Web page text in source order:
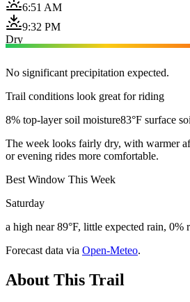
6:51 AM
9:32 PM
Dry
No significant precipitation expected.
Trail conditions look great for riding
8% top-layer soil moisture83°F surface
The week looks fairly dry, with warmer
or evening rides more comfortable.
Best Window This Week
Saturday
a high near 89°F, little expected rain, 0%
Forecast data via Open-Meteo.
About This Trail